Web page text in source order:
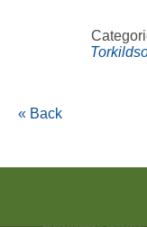
« Back